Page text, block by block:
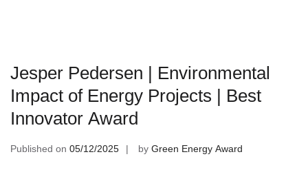
Jesper Pedersen | Environmental
Impact of Energy Projects | Best
Innovator Award
Published on 05/12/2025 by Green Energy Award